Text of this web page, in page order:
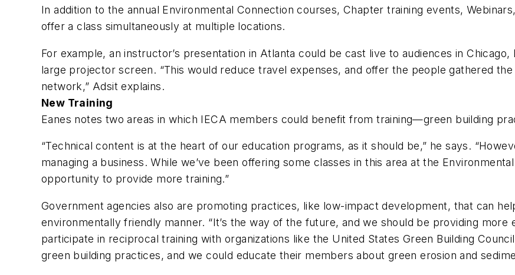
In addition to the annual Environmental Connection courses, Chapter training events,
offer a class simultaneously at multiple locations.
For example, an instructor’s presentation in Atlanta could be cast live to audiences in
large projector screen. “This would reduce travel expenses, and offer the people gathered
network,” Adsit explains.
New Training
Eanes notes two areas in which IECA members could benefit from training—green building
“Technical content is at the heart of our education programs, as it should be,” he says.
managing a business. While we’ve been offering some classes in this area at the
opportunity to provide more training.”
Government agencies also are promoting practices, like low-impact development, that can
environmentally friendly manner. “It’s the way of the future, and we should be providing more
participate in reciprocal training with organizations like the United States Green Building
green building practices, and we could educate their members about green erosion and